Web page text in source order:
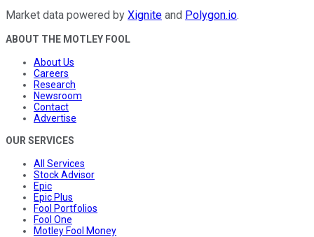
Market data powered by Xignite and Polygon.io.
ABOUT THE MOTLEY FOOL
About Us
Careers
Research
Newsroom
Contact
Advertise
OUR SERVICES
All Services
Stock Advisor
Epic
Epic Plus
Fool Portfolios
Fool One
Motley Fool Money